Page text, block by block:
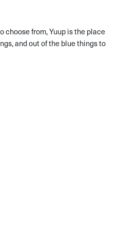
choose from, Yuup is the place
and out of the blue things to